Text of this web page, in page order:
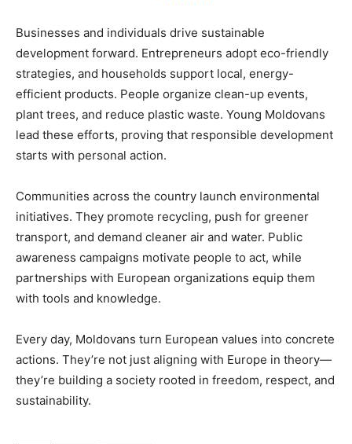
Businesses and individuals drive sustainable
development forward. Entrepreneurs adopt eco-friendly
strategies, and households support local, energy-
efficient products. People organize clean-up events,
plant trees, and reduce plastic waste. Young Moldovans
lead these efforts, proving that responsible development
starts with personal action.
Communities across the country launch environmental
initiatives. They promote recycling, push for greener
transport, and demand cleaner air and water. Public
awareness campaigns motivate people to act, while
partnerships with European organizations equip them
with tools and knowledge.
Every day, Moldovans turn European values into concrete
actions. They’re not just aligning with Europe in theory—
they’re building a society rooted in freedom, respect, and
sustainability.